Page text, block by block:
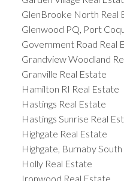
GlenBrooke North Real
Glenwood PQ, Port
Government Road Real
Grandview Woodland
Granville Real Estate
Hamilton RI Real Estate
Hastings Real Estate
Hastings Sunrise Real
Highgate Real Estate
Highgate, Burnaby
Holly Real Estate
Ironwood Real Estate